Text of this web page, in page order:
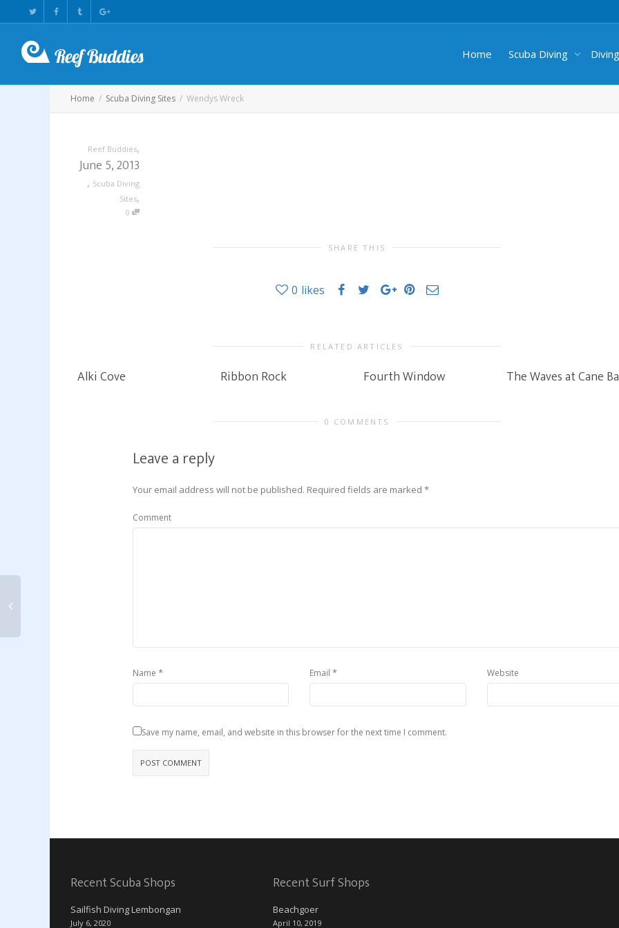
Home Scuba Diving
Home Scuba Diving Sites Wendys Wreck
Reef Buddies,
June 5, 2013
, Scuba Diving
Sites,
0
SHARE THIS
0 likes
RELATED ARTICLES
Alki Cove Ribbon Rock Fourth Window The Waves at Cane
0 COMMENTS
Leave a reply
Your email address will not be published. Required fields are marked *
Comment
Name * Email * Website
Save my name, email, and website in this browser for the next time I comment.
Recent Scuba Shops
Sailfish Diving Lembongan
July 6, 2020
Recent Surf Shops
Beachgoer
April 10, 2019